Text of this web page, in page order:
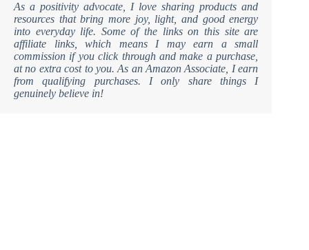
As a positivity advocate, I love sharing products and
resources that bring more joy, light, and good energy
into everyday life. Some of the links on this site are
affiliate links, which means I may earn a small
commission if you click through and make a purchase,
at no extra cost to you. As an Amazon Associate, I earn
from qualifying purchases. I only share things I
genuinely believe in!